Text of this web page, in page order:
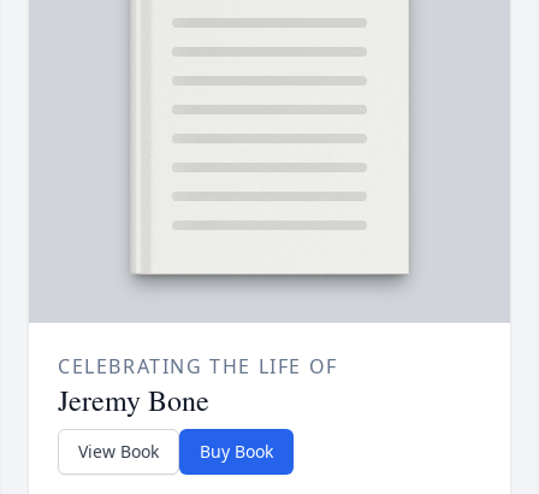
CELEBRATING THE LIFE OF
Jeremy Bone
View Book Buy Book